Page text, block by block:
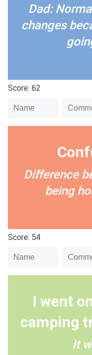
Dad:
changes
Score: 62
Difference
being
Score: 54
I went
camping
It